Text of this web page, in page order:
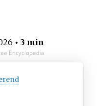
• 3 min
Encyclopedia